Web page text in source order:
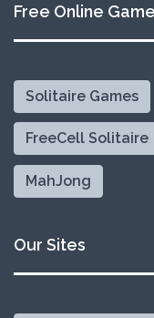
Free Online
Solitaire Games
FreeCell Solitaire
MahJong
Our Sites